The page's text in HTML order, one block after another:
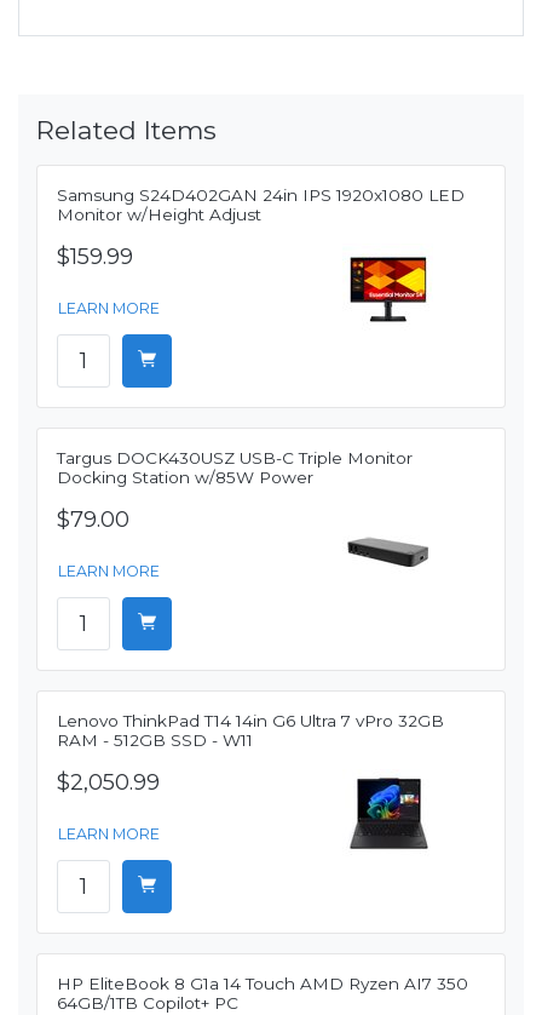
Related Items
Samsung S24D402GAN 24in IPS 1920x1080 LED
Monitor w/Height Adjust
$159.99
LEARN MORE
Targus DOCK430USZ USB-C Triple Monitor
Docking Station w/85W Power
$79.00
LEARN MORE
Lenovo ThinkPad T14 14in G6 Ultra 7 vPro 32GB
RAM - 512GB SSD - W11
$2,050.99
LEARN MORE
HP EliteBook 8 G1a 14 Touch AMD Ryzen AI7 350
64GB/1TB Copilot+ PC